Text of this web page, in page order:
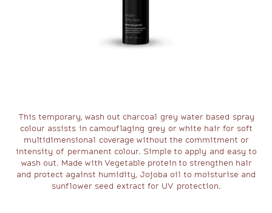
This temporary, wash out charcoal grey water based spray
colour assists in camouflaging grey or white hair for soft
multidimensional coverage without the commitment or
intensity of permanent colour. Simple to apply and easy to
wash out. Made with Vegetable protein to strengthen hair
and protect against humidity, Jojoba oil to moisturise and
sunflower seed extract for UV protection.